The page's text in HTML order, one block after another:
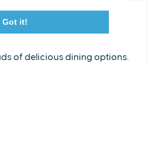
Got it!
of delicious dining options.